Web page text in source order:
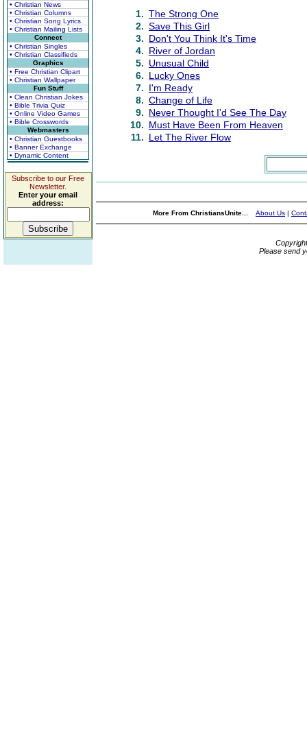
• Christian News
• Christian Columns
• Christian Song Lyrics
• Christian Mailing Lists
Connect
• Christian Singles
• Christian Classifieds
Graphics
• Free Christian Clipart
• Christian Wallpaper
Fun Stuff
• Clean Christian Jokes
• Bible Trivia Quiz
• Online Video Games
• Bible Crosswords
Webmasters
• Christian Guestbooks
• Banner Exchange
• Dynamic Content
Subscribe to our Free
Newsletter.
Enter your email
address:
1. The Strong One
2. Save This Girl
3. Don't You Think It's Time
4. River of Jordan
5. Unusual Child
6. Lucky Ones
7. I'm Ready
8. Change of Life
9. Never Thought I'd See The Day
10. Must Have Been From Heaven
11. Let The River Flow
More From ChristiansUnite... About Us |
Please send